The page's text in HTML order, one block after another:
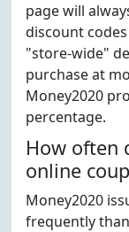
page will
discount
"store-wide"
purchase at
Money2020
percentage.
How often
online
Money2020
frequently